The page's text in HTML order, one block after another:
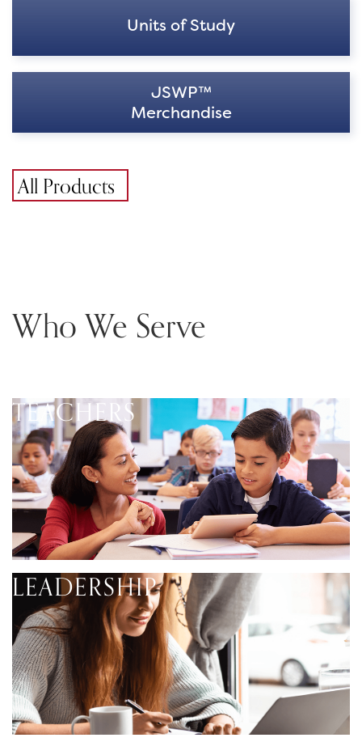
Units of Study
JSWP™
Merchandise
All Products
Who We Serve
TEACHERS
LEADERSHIP